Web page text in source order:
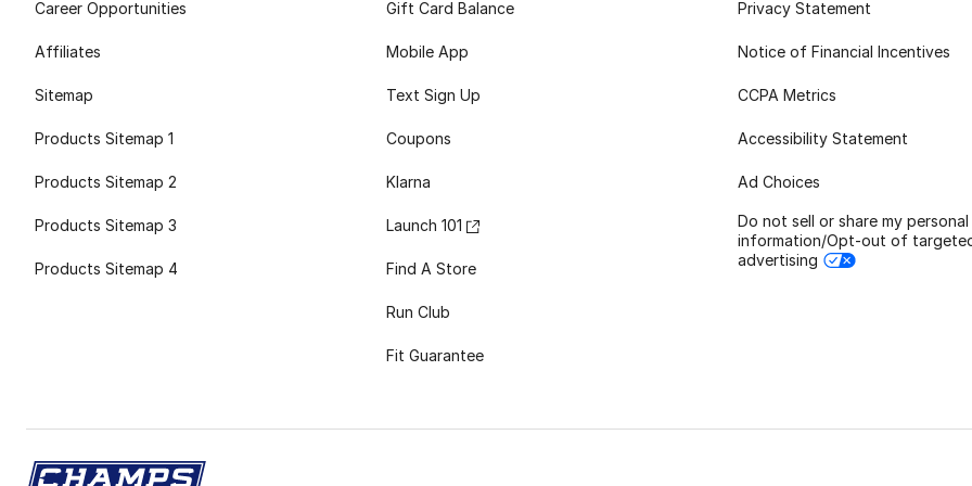
Career Opportunities
Affiliates
Sitemap
Products Sitemap 1
Products Sitemap 2
Products Sitemap 3
Products Sitemap 4
Gift Card Balance
Mobile App
Text Sign Up
Coupons
Klarna
Launch 101
Find A Store
Run Club
Fit Guarantee
Privacy Statement
Notice of Financial Incentives
CCPA Metrics
Accessibility Statement
Ad Choices
Do not sell or share my personal
information/Opt-out of
advertising